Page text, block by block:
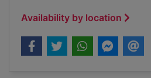
Availability by location